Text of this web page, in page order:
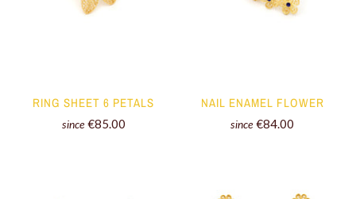
RING SHEET 6 PETALS
since €85.00
NAIL ENAMEL FLOWER
since €84.00